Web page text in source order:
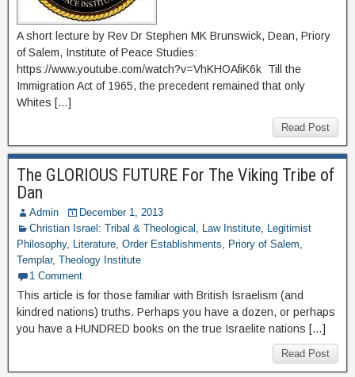
A short lecture by Rev Dr Stephen MK Brunswick, Dean, Priory
of Salem, Institute of Peace Studies:
https://www.youtube.com/watch?v=VhKHOAfiK6k Till the
Immigration Act of 1965, the precedent remained that only
Whites […]
Read Post
The GLORIOUS FUTURE For The Viking Tribe of
Dan
Admin
December 1, 2013
Christian Israel: Tribal & Theological , Law Institute, Legitimist
Philosophy, Literature, Order Establishments, Priory of Salem,
Templar, Theology Institute
1 Comment
This article is for those familiar with British Israelism (and
kindred nations) truths. Perhaps you have a dozen, or perhaps
you have a HUNDRED books on the true Israelite nations […]
Read Post